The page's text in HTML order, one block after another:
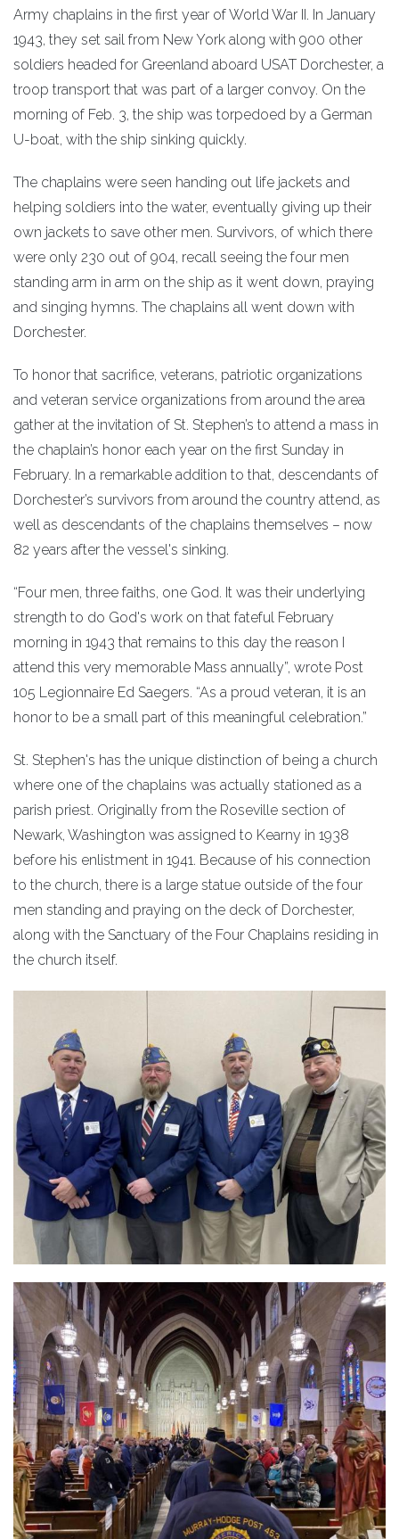
Army chaplains in the first year of World War II. In January
1943, they set sail from New York along with 900 other
soldiers headed for Greenland aboard USAT Dorchester, a
troop transport that was part of a larger convoy. On the
morning of Feb. 3, the ship was torpedoed by a German
U-boat, with the ship sinking quickly.
The chaplains were seen handing out life jackets and
helping soldiers into the water, eventually giving up their
own jackets to save other men. Survivors, of which there
were only 230 out of 904, recall seeing the four men
standing arm in arm on the ship as it went down, praying
and singing hymns. The chaplains all went down with
Dorchester.
To honor that sacrifice, veterans, patriotic organizations
and veteran service organizations from around the area
gather at the invitation of St. Stephen’s to attend a mass in
the chaplain’s honor each year on the first Sunday in
February. In a remarkable addition to that, descendants of
Dorchester’s survivors from around the country attend, as
well as descendants of the chaplains themselves – now
82 years after the vessel's sinking.
“Four men, three faiths, one God. It was their underlying
strength to do God's work on that fateful February
morning in 1943 that remains to this day the reason I
attend this very memorable Mass annually”, wrote Post
105 Legionnaire Ed Saegers. “As a proud veteran, it is an
honor to be a small part of this meaningful celebration.”
St. Stephen's has the unique distinction of being a church
where one of the chaplains was actually stationed as a
parish priest. Originally from the Roseville section of
Newark, Washington was assigned to Kearny in 1938
before his enlistment in 1941. Because of his connection
to the church, there is a large statue outside of the four
men standing and praying on the deck of Dorchester,
along with the Sanctuary of the Four Chaplains residing in
the church itself.